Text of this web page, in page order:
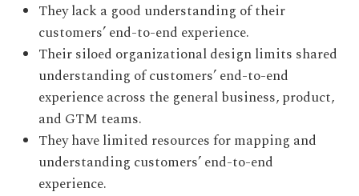
They lack a good understanding of their
customers’ end-to-end experience.
Their siloed organizational design limits shared
understanding of customers’ end-to-end
experience across the general business, product,
and GTM teams.
They have limited resources for mapping and
understanding customers’ end-to-end
experience.